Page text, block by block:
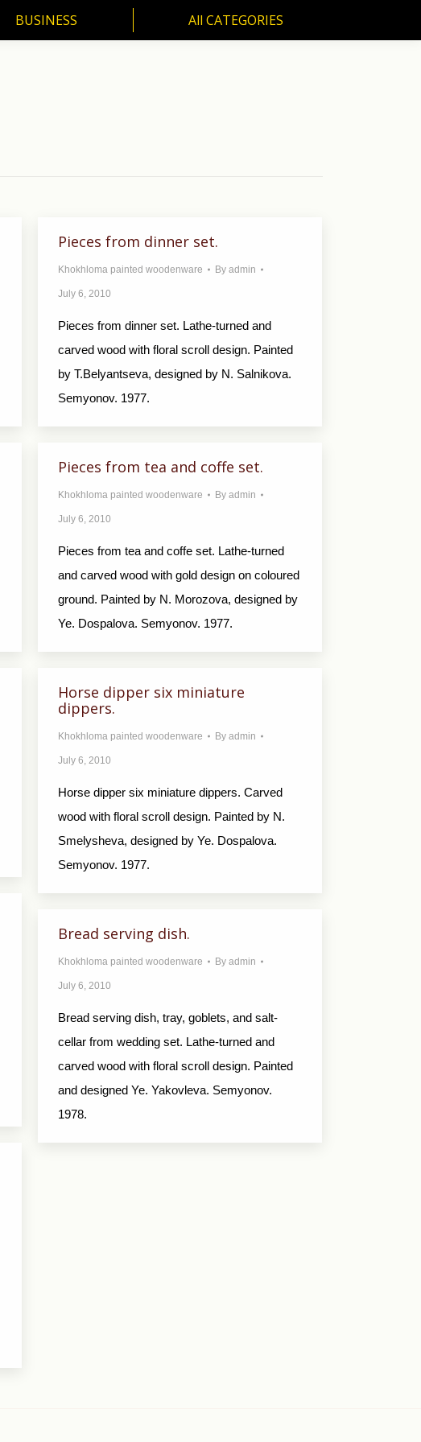
BUSINESS All CATEGORIES
Pieces from dinner set.
Khokhloma painted woodenware By admin
July 6, 2010
Pieces from dinner set. Lathe-turned and
carved wood with floral scroll design. Painted
by T.Belyantseva, designed by N. Salnikova.
Semyonov. 1977.
Pieces from tea and coffe set.
Khokhloma painted woodenware By admin
July 6, 2010
Pieces from tea and coffe set. Lathe-turned
and carved wood with gold design on coloured
ground. Painted by N. Morozova, designed by
Ye. Dospalova. Semyonov. 1977.
Horse dipper six miniature
dippers.
Khokhloma painted woodenware By admin
July 6, 2010
Horse dipper six miniature dippers. Carved
wood with floral scroll design. Painted by N.
Smelysheva, designed by Ye. Dospalova.
Semyonov. 1977.
Bread serving dish.
Khokhloma painted woodenware By admin
July 6, 2010
Bread serving dish, tray, goblets, and salt-
cellar from wedding set. Lathe-turned and
carved wood with floral scroll design. Painted
and designed Ye. Yakovleva. Semyonov.
1978.
BUSINESS All CATEGORIES